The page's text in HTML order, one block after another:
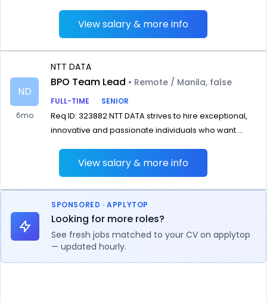
View salary & more info
ND
6mo
NTT DATA
BPO Team Lead • Remote / Manila, false
FULL-TIME
SENIOR
Req ID: 323882 NTT DATA strives to hire exceptional,
innovative and passionate individuals who want ...
View salary & more info
SPONSORED · APPLYTOP
Looking for more roles?
See fresh jobs matched to your CV on applytop
— updated hourly.